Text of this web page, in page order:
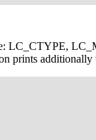
LC_CTYPE,
prints additionally